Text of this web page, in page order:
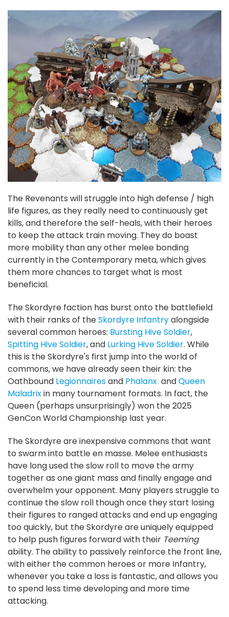
The Revenants will struggle into high defense / high
life figures, as they really need to continuously get
kills, and therefore the self-heals, with their heroes
to keep the attack train moving. They do boast
more mobility than any other melee bonding
currently in the Contemporary meta, which gives
them more chances to target what is most
beneficial.
The Skordyre faction has burst onto the battlefield
with their ranks of theSkordyre Infantryalongside
several common heroes: Bursting Hive Soldier,
Spitting Hive Soldier, and Lurking Hive Soldier. While
this is the Skordyre's first jump into the world of
commons, we have already seen their kin: the
Oathbound Legionnairesand Phalanx andQueen
Maladrixin many tournament formats. In fact, the
Queen (perhaps unsurprisingly) won the 2025
GenCon World Championship last year.
The Skordyre are inexpensive commons that want
to swarm into battle en masse. Melee enthusiasts
have long used the slow roll to move the army
together as one giant mass and finally engage and
overwhelm your opponent. Many players struggle to
continue the slow roll though once they start losing
their figures to ranged attacks and end up engaging
too quickly, but the Skordyre are uniquely equipped
to help push figures forward with their Teeming
ability. The ability to passively reinforce the front line,
with either the common heroes or more Infantry,
whenever you take a loss is fantastic, and allows you
to spend less time developing and more time
attacking.